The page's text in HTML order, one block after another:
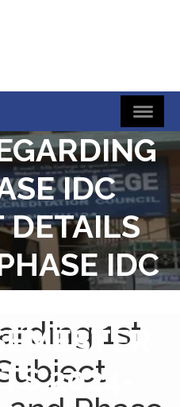
IDC
DETAILS
IDC
CHOICE
2024-
1st